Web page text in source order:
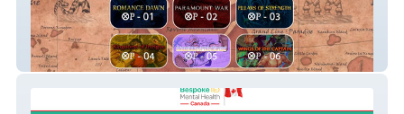
Card Voyage